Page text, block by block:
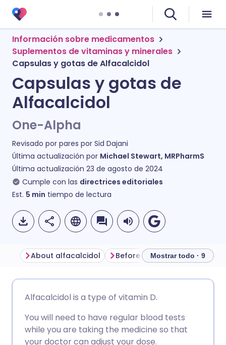
Información sobre medicamentos
Suplementos de vitaminas y minerales
Capsulas y gotas de Alfacalcidol
Capsulas y gotas de
Alfacalcidol
One-Alpha
Revisado por pares por Sid Dajani
Última actualización por Michael Stewart, MRPharmS
Última actualización 23 de agosto de 2024
Cumple con las directrices editoriales
Est. 5 min tiempo de lectura
electrónico
Compartir en Facebook
🇩🇪 Deutsch
🇪🇸 Español 🇫🇷 Français
About alfacalcidol Before taking alfacalcidol
Mostrar todo · 9
Alfacalcidol is a type of vitamin D.
You will need to have regular blood tests
while you are taking the medicine so that
your doctor can adjust your dose.